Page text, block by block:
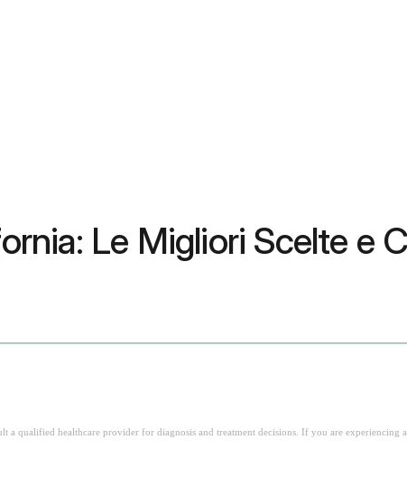
Le Migliori Scelte e
qualified healthcare provider for diagnosis and treatment decisions. If you are experiencing